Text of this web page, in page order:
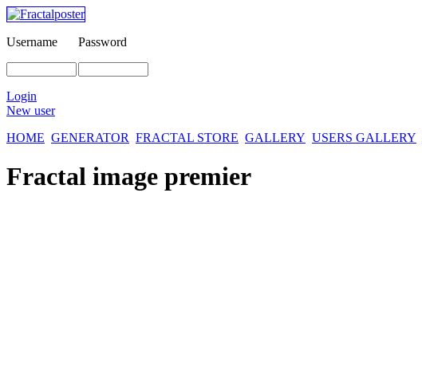
Username Password
Login
New user
HOME GENERATOR FRACTAL STORE GALLERY USERS GALLERY
Fractal image premier